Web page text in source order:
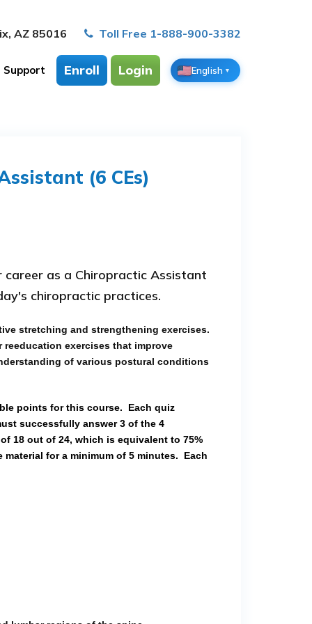
AZ 85016 Toll Free 1-888-900-3382
Support Enroll Login English ▼
(6 CEs)
career as a Chiropractic Assistant
chiropractic practices.
stretching and strengthening exercises.
exercises that improve
of various postural conditions
points for this course.
Each quiz
successfully answer 3 of the 4
18 out of 24, which is equivalent to 75%
for a minimum of 5 minutes.
Each